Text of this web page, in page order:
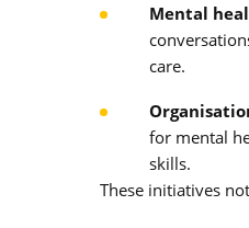
Mental
care.
for mental
skills.
These initiatives